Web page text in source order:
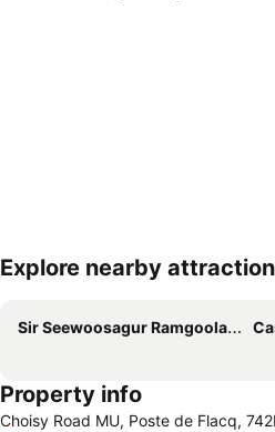
Expand map
Explore nearby
Sir Seewoosagur Ramgoolam International Airport
Property info
Choisy Road MU, Poste de Flacq,